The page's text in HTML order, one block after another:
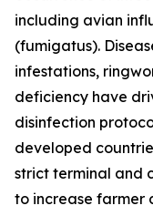
including avian
(fumigatus).
infestations,
deficiency have
disinfection
developed
strict terminal and
to increase farmer